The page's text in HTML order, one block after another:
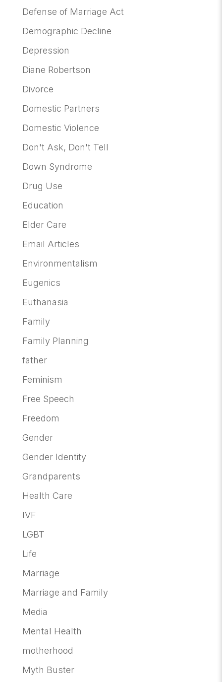
Defense of Marriage Act
Demographic Decline
Depression
Diane Robertson
Divorce
Domestic Partners
Domestic Violence
Don't Ask, Don't Tell
Down Syndrome
Drug Use
Education
Elder Care
Email Articles
Environmentalism
Eugenics
Euthanasia
Family
Family Planning
father
Feminism
Free Speech
Freedom
Gender
Gender Identity
Grandparents
Health Care
IVF
LGBT
Life
Marriage
Marriage and Family
Media
Mental Health
motherhood
Myth Buster